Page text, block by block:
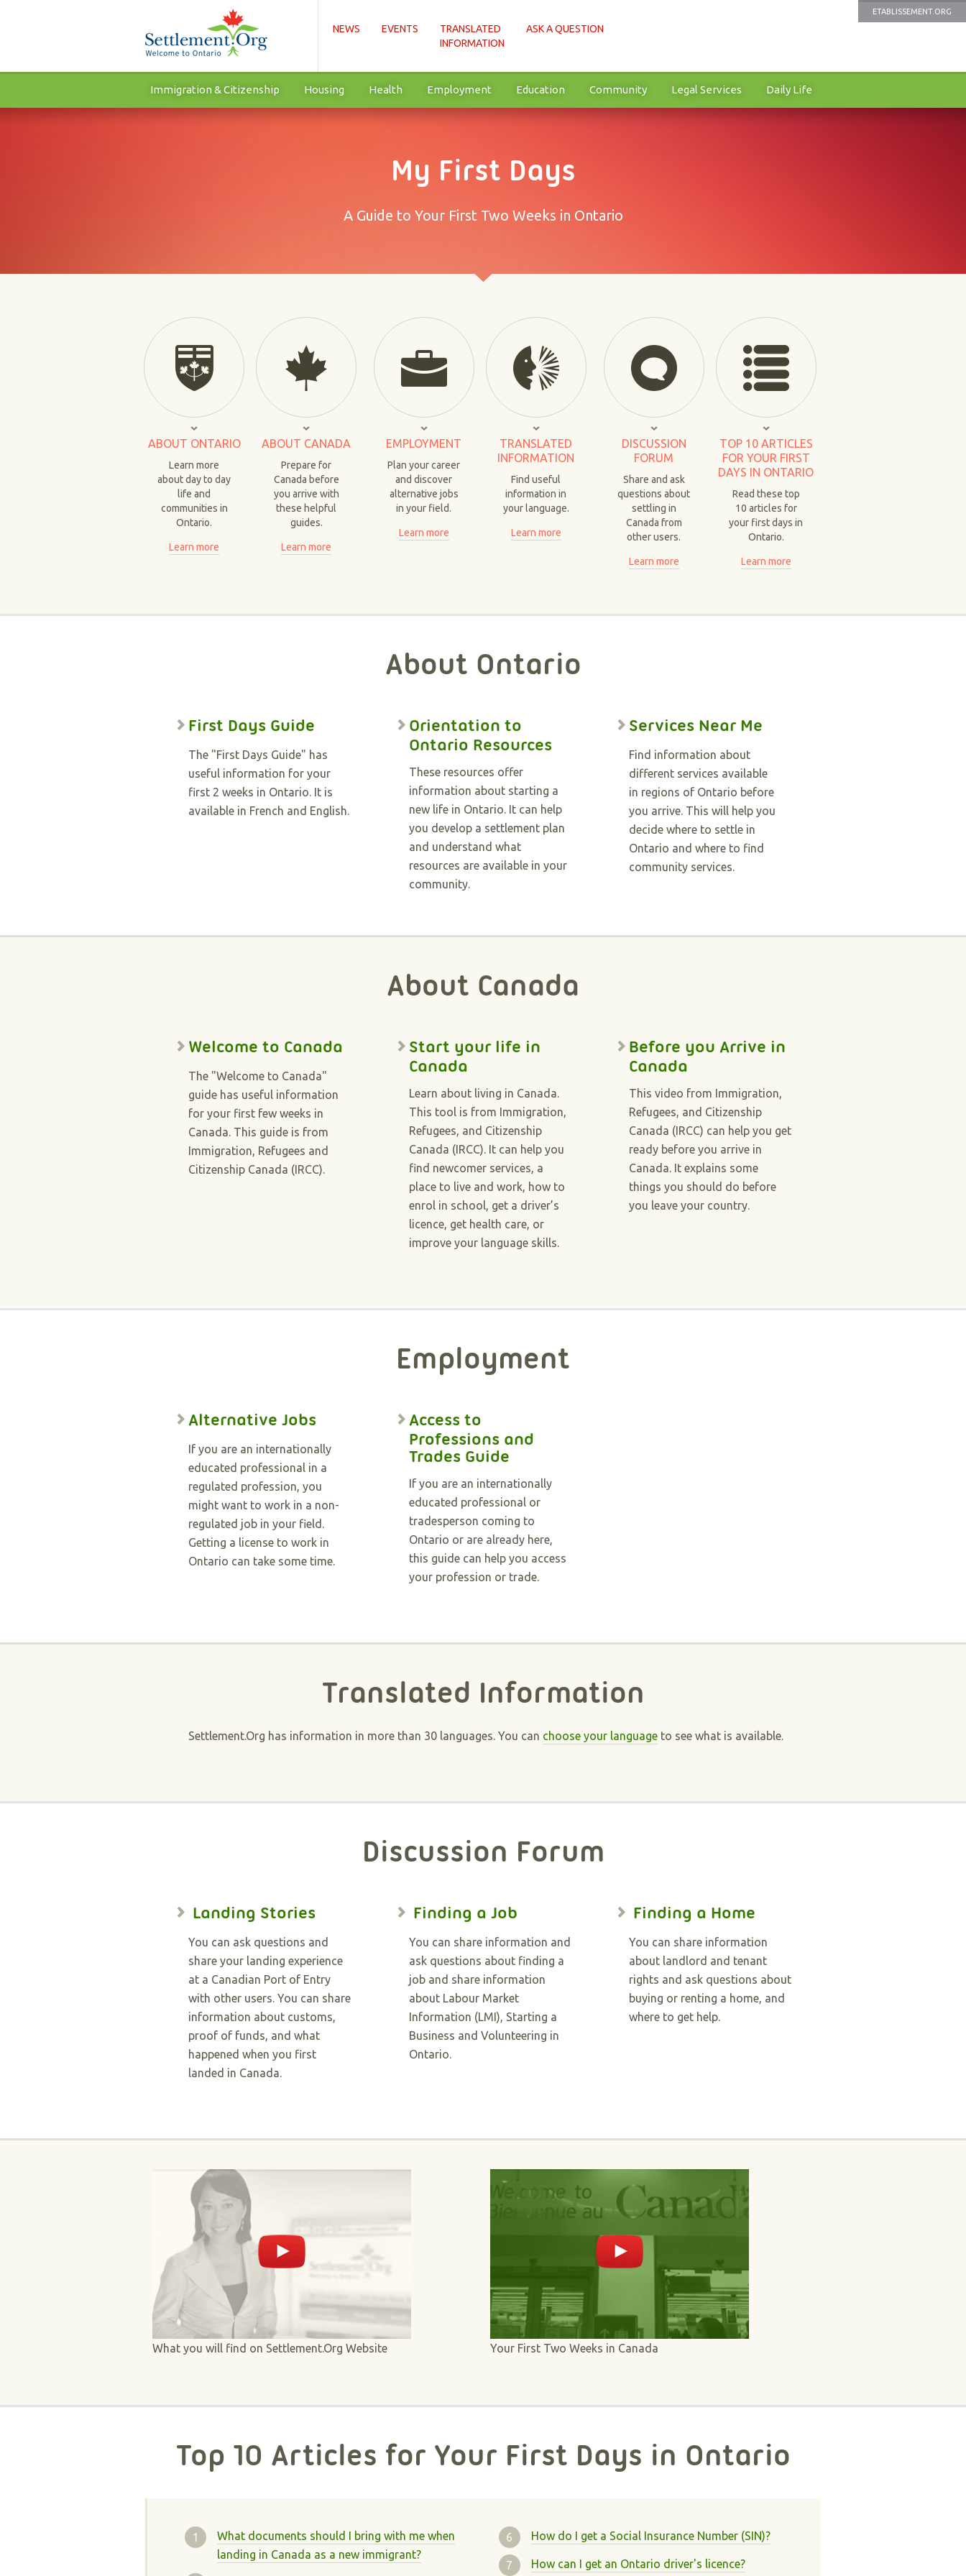
ETABLISSEMENT.ORG
NEWS EVENTS
TRANSLATED
INFORMATION
ASK A QUESTION
Immigration & Citizenship Housing Health Employment Education Community Legal Services Daily Life
My First Days
A Guide to Your First Two Weeks in Ontario
ABOUT ONTARIO
Learn more
about day to day
life and
communities in
Ontario.
Learn more
ABOUT CANADA
Prepare for
Canada before
you arrive with
these helpful
guides.
Learn more
EMPLOYMENT
Plan your career
and discover
alternative jobs
in your field.
Learn more
TRANSLATED
INFORMATION
Find useful
information in
your language.
Learn more
DISCUSSION
FORUM
Share and ask
questions about
settling in
Canada from
other users.
Learn more
TOP 10 ARTICLES
FOR YOUR FIRST
DAYS IN ONTARIO
Read these top
10 articles for
your first days in
Ontario.
Learn more
About Ontario
First Days Guide
The "First Days Guide" has
useful information for your
first 2 weeks in Ontario. It is
available in French and English.
Orientation to
Ontario Resources
These resources offer
information about starting a
new life in Ontario. It can help
you develop a settlement plan
and understand what
resources are available in your
community.
Services Near Me
Find information about
different services available
in regions of Ontario before
you arrive. This will help you
decide where to settle in
Ontario and where to find
community services.
About Canada
Welcome to Canada
The "Welcome to Canada"
guide has useful information
for your first few weeks in
Canada. This guide is from
Immigration, Refugees and
Citizenship Canada (IRCC).
Start your life in
Canada
Learn about living in Canada.
This tool is from Immigration,
Refugees, and Citizenship
Canada (IRCC). It can help you
find newcomer services, a
place to live and work, how to
enrol in school, get a driver’s
licence, get health care, or
improve your language skills.
Before you Arrive in
Canada
This video from Immigration,
Refugees, and Citizenship
Canada (IRCC) can help you get
ready before you arrive in
Canada. It explains some
things you should do before
you leave your country.
Employment
Alternative Jobs
If you are an internationally
educated professional in a
regulated profession, you
might want to work in a non-
regulated job in your field.
Getting a license to work in
Ontario can take some time.
Access to
Professions and
Trades Guide
If you are an internationally
educated professional or
tradesperson coming to
Ontario or are already here,
this guide can help you access
your profession or trade.
Translated Information
Settlement.Org has information in more than 30 languages. You can choose your language to see what is available.
Discussion Forum
Landing Stories
You can ask questions and
share your landing experience
at a Canadian Port of Entry
with other users. You can share
information about customs,
proof of funds, and what
happened when you first
landed in Canada.
Finding a Job
You can share information and
ask questions about finding a
job and share information
about Labour Market
Information (LMI), Starting a
Business and Volunteering in
Ontario.
Finding a Home
You can share information
about landlord and tenant
rights and ask questions about
buying or renting a home, and
where to get help.
What you will find on Settlement.Org Website Your First Two Weeks in Canada
Top 10 Articles for Your First Days in Ontario
What documents should I bring with me when
landing in Canada as a new immigrant?
How do I get a Social Insurance Number (SIN)?
How can I get an Ontario driver's licence?